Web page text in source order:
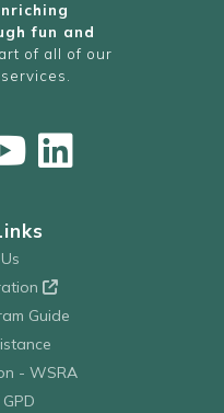
fun and
of all of our
Guide
- WSRA